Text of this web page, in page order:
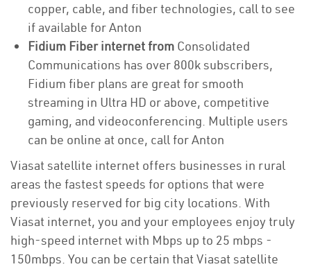
copper, cable, and fiber technologies, call to see
if available for Anton
Fidium Fiber internet from Consolidated
Communications has over 800k subscribers,
Fidium fiber plans are great for smooth
streaming in Ultra HD or above, competitive
gaming, and videoconferencing. Multiple users
can be online at once, call for Anton
Viasat satellite internet offers businesses in rural
areas the fastest speeds for options that were
previously reserved for big city locations. With
Viasat internet, you and your employees enjoy truly
high-speed internet with Mbps up to 25 mbps -
150mbps. You can be certain that Viasat satellite